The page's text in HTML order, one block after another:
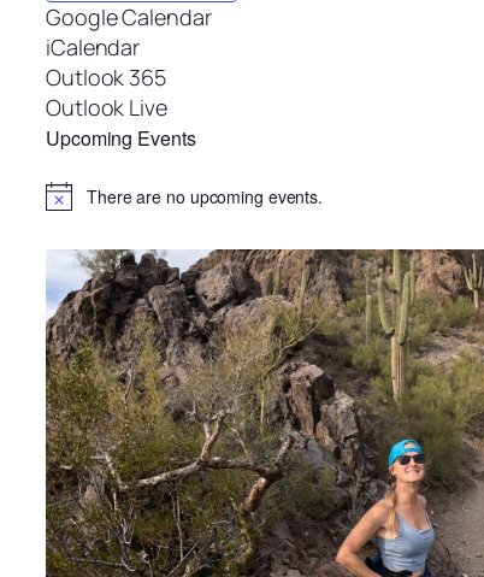
Google Calendar
iCalendar
Outlook 365
Outlook Live
Upcoming Events
NoticeThere are no upcoming events.